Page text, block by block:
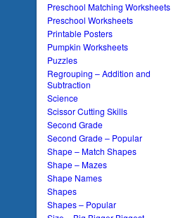
Preschool Matching Worksheets
Preschool Worksheets
Printable Posters
Pumpkin Worksheets
Puzzles
Regrouping – Addition and
Subtraction
Science
Scissor Cutting Skills
Second Grade
Second Grade – Popular
Shape – Match Shapes
Shape – Mazes
Shape Names
Shapes
Shapes – Popular